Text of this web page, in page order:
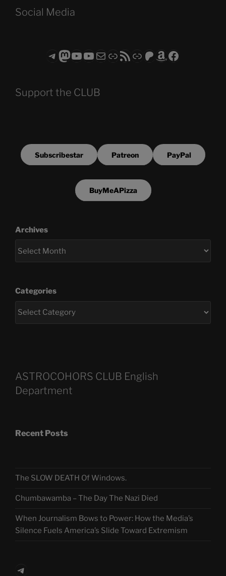
Social Media
Telegram
Mastodon
ASTROCOHORS CLUB - The Video Series
ASTROCOHORS CLUB - The Movies
Subscribe to the ASTROCOHORS CLUB Newsletter
LinkRSS FeedSupport us via "Buy me a Coffee"
Patreon
Amazon
Facebook
Support the CLUB
Subscribestar Patreon PayPal
BuyMeAPizza
Archives
Categories
ASTROCOHORS CLUB English
Department
Recent Posts
The SLOW DEATH Of Windows.
Chumbawamba – The Day The Nazi Died
When Journalism Bows to Power: How the Media’s
Silence Fuels America’s Slide Toward Extremism
Telegram